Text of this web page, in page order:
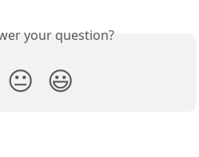
your question?
😐 😃